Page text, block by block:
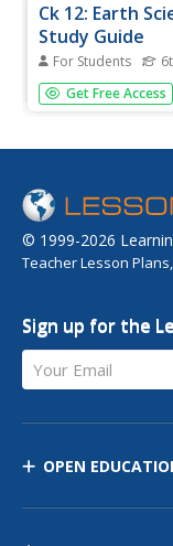
Ck 12: Earth
Study Guide
For Students
[Free
resource tools.]
Includes a few
Get Free Access
© 1999-2026
Teacher Lesson
Sign up for the
Your Email
OPEN